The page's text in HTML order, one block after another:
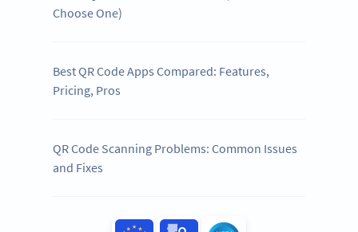
Choose One)
Best QR Code Apps Compared: Features,
Pricing, Pros
QR Code Scanning Problems: Common Issues
and Fixes